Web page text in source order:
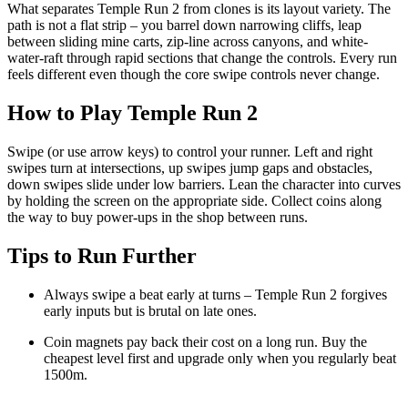
What separates Temple Run 2 from clones is its layout variety. The
path is not a flat strip – you barrel down narrowing cliffs, leap
between sliding mine carts, zip-line across canyons, and white-
water-raft through rapid sections that change the controls. Every run
feels different even though the core swipe controls never change.
How to Play Temple Run 2
Swipe (or use arrow keys) to control your runner. Left and right
swipes turn at intersections, up swipes jump gaps and obstacles,
down swipes slide under low barriers. Lean the character into curves
by holding the screen on the appropriate side. Collect coins along
the way to buy power-ups in the shop between runs.
Tips to Run Further
Always swipe a beat early at turns – Temple Run 2 forgives
early inputs but is brutal on late ones.
Coin magnets pay back their cost on a long run. Buy the
cheapest level first and upgrade only when you regularly beat
1500m.